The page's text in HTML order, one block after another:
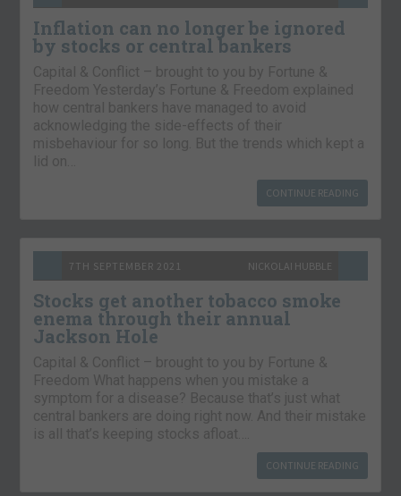
Inflation can no longer be ignored
by stocks or central bankers
Capital & Conflict – brought to you by Fortune &
Freedom Yesterday’s Fortune & Freedom explained
how central bankers have managed to avoid
acknowledging the side-effects of their
misbehaviour for so long. But the trends which kept a
lid on…
CONTINUE READING
7TH SEPTEMBER 2021 NICKOLAI HUBBLE
Stocks get another tobacco smoke
enema through their annual
Jackson Hole
Capital & Conflict – brought to you by Fortune &
Freedom What happens when you mistake a
symptom for a disease? Because that’s just what
central bankers are doing right now. And their mistake
is all that’s keeping stocks afloat….
CONTINUE READING